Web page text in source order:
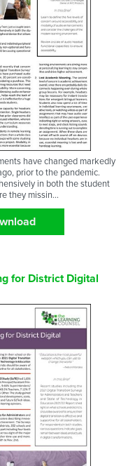
have changed markedly
prior to the pandemic.
in both the student
they missin...
for District Digital